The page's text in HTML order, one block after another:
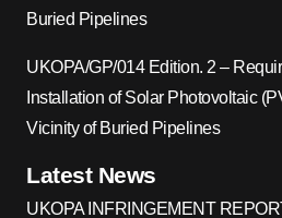
Buried Pipelines
UKOPA/GP/014 Edition. 2 –
Installation of Solar Photovoltaic
Vicinity of Buried Pipelines
Latest News
UKOPA INFRINGEMENT